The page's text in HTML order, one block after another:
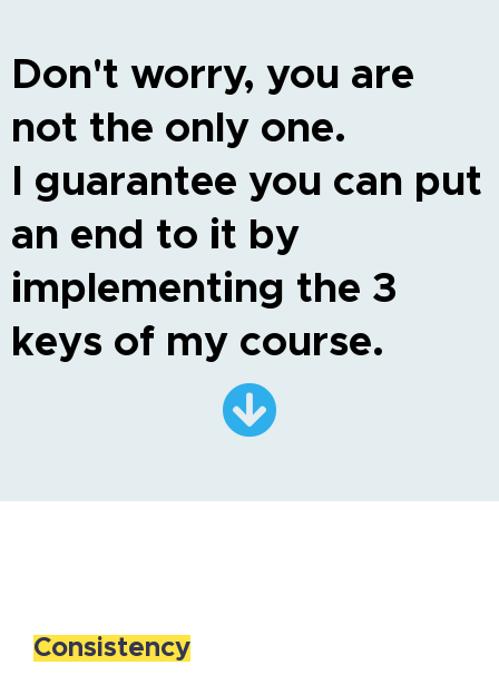
Don't worry, you are
not the only one.
I guarantee you can put
an end to it by
implementing the 3
keys of my course.
Consistency